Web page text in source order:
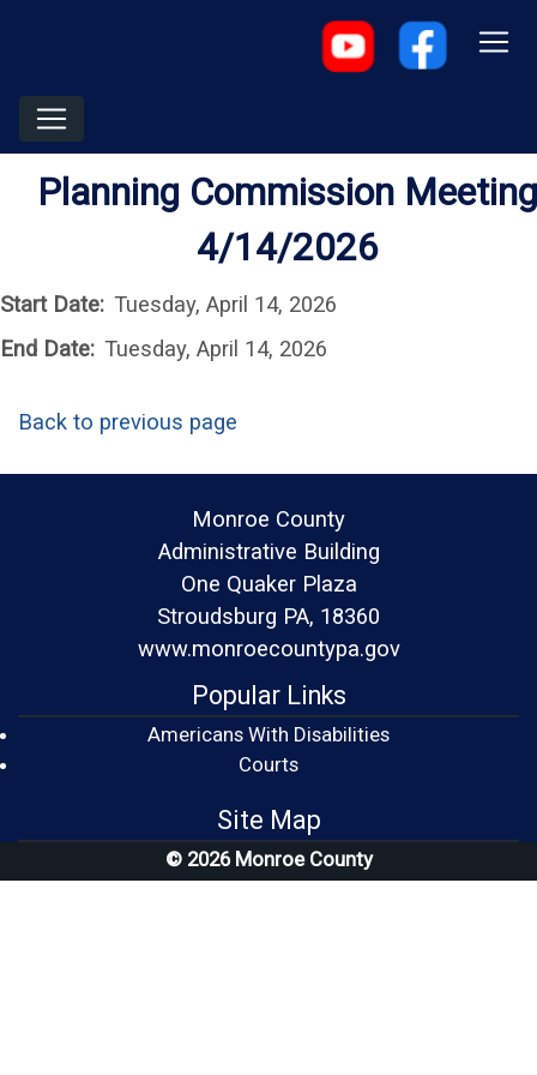
Planning Commission Meeting
4/14/2026
Start Date: Tuesday, April 14, 2026
End Date: Tuesday, April 14, 2026
Back to previous page
Monroe County
Administrative Building
One Quaker Plaza
Stroudsburg PA, 18360
www.monroecountypa.gov
Popular Links
Americans With Disabilities
Courts(opens in a new window)
Site Map
© 2026 Monroe County